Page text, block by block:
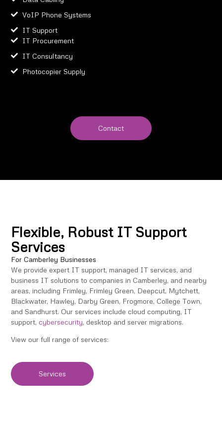
VoIP Phone Systems
IT Support
IT Procurement
IT Consultancy
Photocopier Supply
Contact
Flexible, Robust IT Support
Services
For Camberley Businesses
We provide expert IT support, managed IT services, and
business IT solutions to companies in Camberley, and nearby
areas, including Frimley, Frimley Green, Deepcut, Mytchett,
Blackwater, Hawley, Darby Green, Frogmore, College Town,
and Sandhurst. Our services include cloud computing, IT
support, cybersecurity, desktop and server migrations.
View our full range of services:
Services